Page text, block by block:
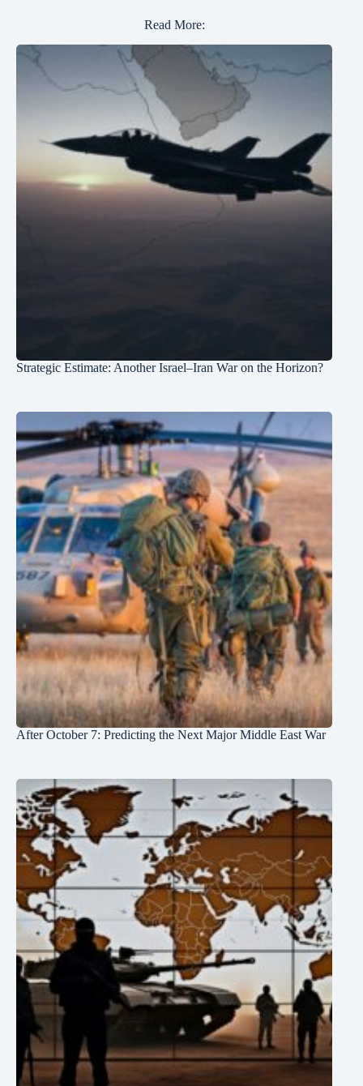
Read More:
Strategic Estimate: Another Israel–Iran War on the Horizon?
After October 7: Predicting the Next Major Middle East War